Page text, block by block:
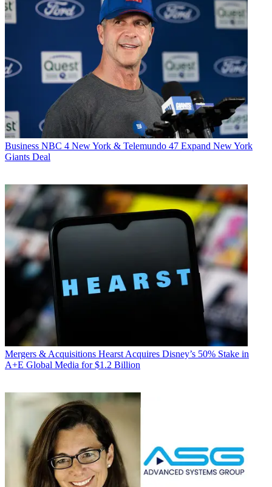
Business NBC 4 New York & Telemundo 47 Expand New York
Giants Deal
Mergers & Acquisitions Hearst Acquires Disney’s 50% Stake in
A+E Global Media for $1.2 Billion